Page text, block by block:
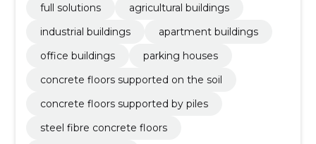
full solutions
agricultural buildings
industrial buildings
apartment buildings
office buildings
parking houses
concrete floors supported on the soil
concrete floors supported by piles
steel fibre concrete floors